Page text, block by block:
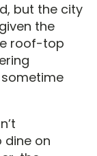
but the city
the
roof-top
dine on